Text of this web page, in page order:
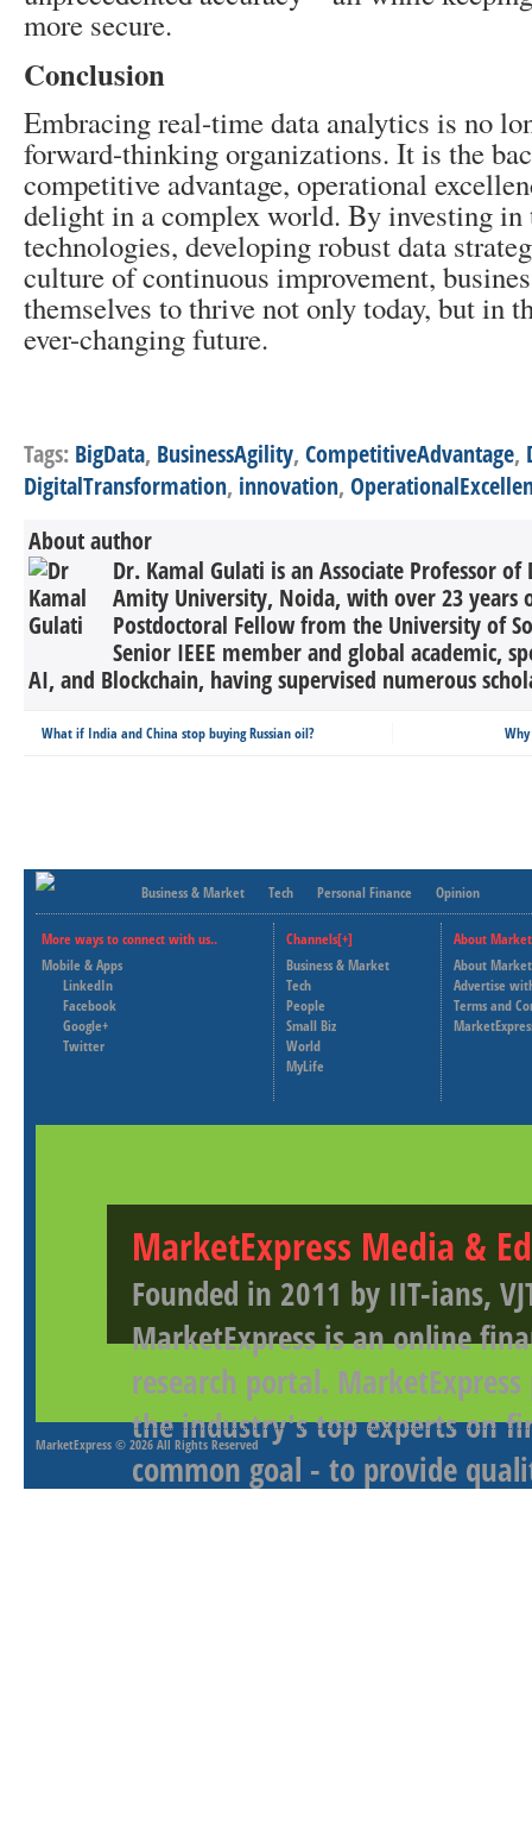
more secure.
Conclusion
Embracing real-time data analytics is no
forward-thinking organizations. It is the
competitive advantage, operational
delight in a complex world. By investing in
technologies, developing robust data
culture of continuous improvement,
themselves to thrive not only today, but in
ever-changing future.
Tags: BigData, BusinessAgility, CompetitiveAdvantage,
DigitalTransformation, innovation,
About author
Dr. Kamal Gulati is an Associate Professor of
Amity University, Noida, with over 23 years
Postdoctoral Fellow from the University of
Senior IEEE member and global academic,
AI, and Blockchain, having supervised numerous
What if India and China stop buying Russian oil?
Business & Market Tech Personal Finance Opinion
More ways to connect with us..
Mobile & Apps
LinkedIn
Facebook
Google+
Twitter
Channels[+]
Business & Market
Tech
People
Small Biz
World
MyLife
About
About
Advertise
Terms and
MarketExpress Media &
Founded in 2011 by IIT-ians,
MarketExpress is an online
research portal.
the industry's top experts on
common goal - to provide
MarketExpress © 2026 All Rights Reserved